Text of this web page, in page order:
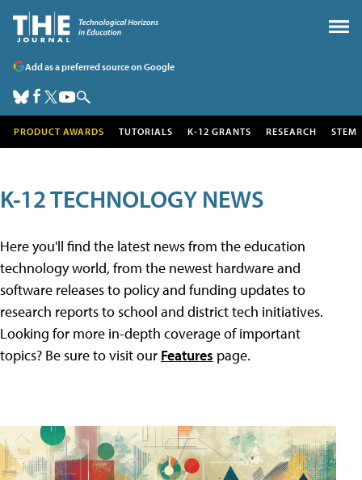
Add as a preferred source on Google
PRODUCT AWARDS TUTORIALS K-12 GRANTS RESEARCH STEM
K-12 TECHNOLOGY NEWS
Here you'll find the latest news from the education
technology world, from the newest hardware and
software releases to policy and funding updates to
research reports to school and district tech initiatives.
Looking for more in-depth coverage of important
topics? Be sure to visit our Features page.